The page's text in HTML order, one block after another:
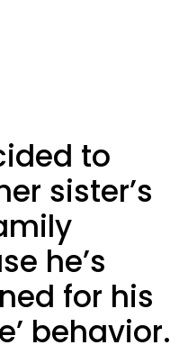
to
sister’s
he’s
for his
behavior.